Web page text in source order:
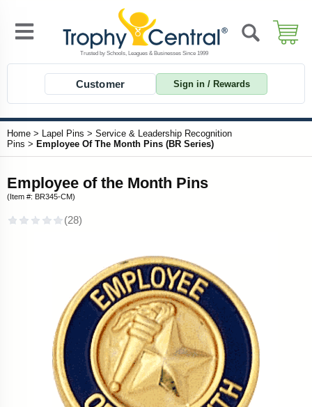
Customer Sign in / Rewards
Home > Lapel Pins > Service & Leadership Recognition
Pins > Employee Of The Month Pins (BR Series)
Employee of the Month Pins
(Item #: BR345-CM)